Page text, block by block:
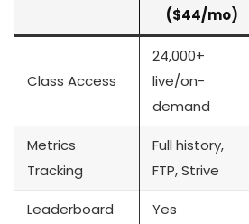
($44/mo)
Class Access
24,000+
live/on-
demand
Metrics
Tracking
Full history,
FTP, Strive
Leaderboard Yes